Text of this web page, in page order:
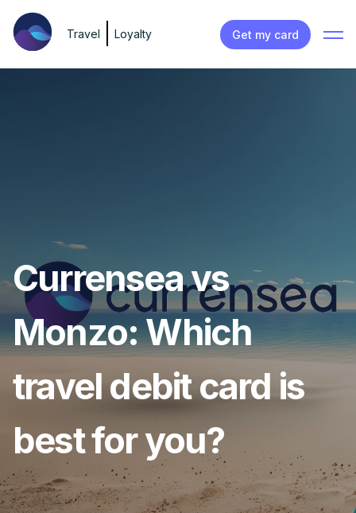
Travel Loyalty Get my card
Currensea vs
Monzo: Which
travel debit card is
best for you?